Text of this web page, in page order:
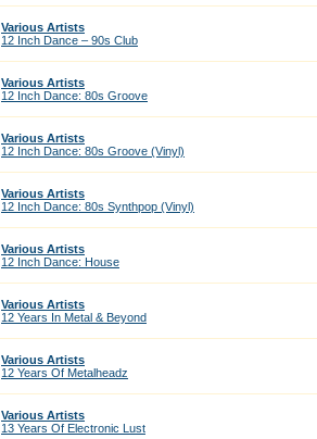
Various Artists
12 Inch Dance – 90s Club
Various Artists
12 Inch Dance: 80s Groove
Various Artists
12 Inch Dance: 80s Groove (Vinyl)
Various Artists
12 Inch Dance: 80s Synthpop (Vinyl)
Various Artists
12 Inch Dance: House
Various Artists
12 Years In Metal & Beyond
Various Artists
12 Years Of Metalheadz
Various Artists
13 Years Of Electronic Lust